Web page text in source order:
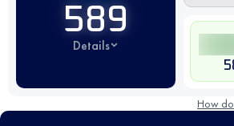
589
Details
How